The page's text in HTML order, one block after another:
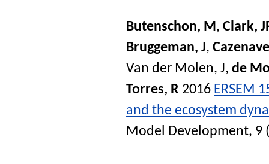
Butenschon, M, Clark,
Bruggeman, J,
Van der Molen, J, de
Torres, R 2016 ERSEM
and the ecosystem
Model Development, 9